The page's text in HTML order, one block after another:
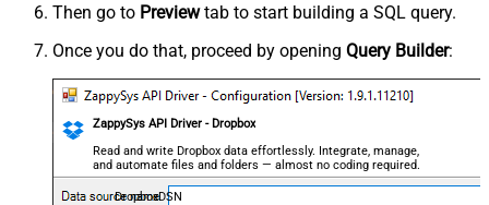
Then go to Previewtab to start building a SQL query.
Once you do that, proceed by opening Query Builder:
ZappySys API Driver - Dropbox
Read and write Dropbox data effortlessly. Integrate, manage,
and automate files and folders — almost no coding required.
DropboxDSN